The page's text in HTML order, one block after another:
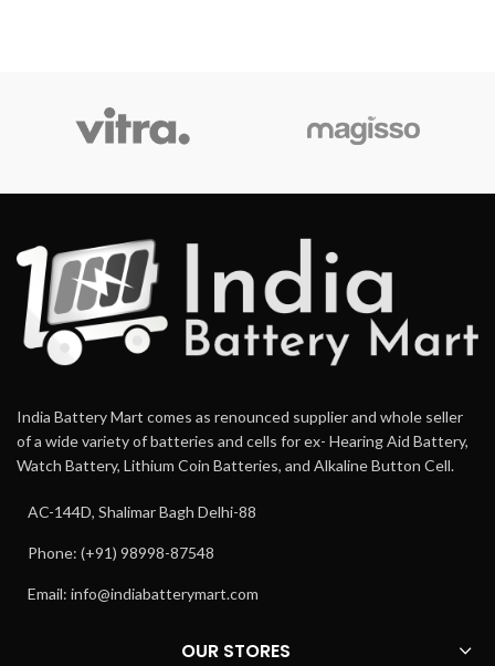
India Battery Mart comes as renounced supplier and whole seller
of a wide variety of batteries and cells for ex- Hearing Aid Battery,
Watch Battery, Lithium Coin Batteries, and Alkaline Button Cell.
AC-144D, Shalimar Bagh Delhi-88
Phone: (+91) 98998-87548
Email: info@indiabatterymart.com
OUR STORES